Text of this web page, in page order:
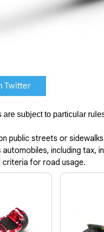
Twitter
subject to particular
public streets or
including tax,
criteria for road usage.